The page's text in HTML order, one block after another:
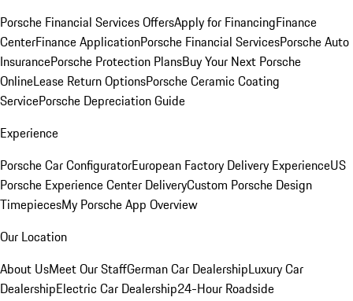
Porsche Financial Services OffersApply for FinancingFinance
CenterFinance ApplicationPorsche Financial ServicesPorsche Auto
InsurancePorsche Protection PlansBuy Your Next Porsche
OnlineLease Return OptionsPorsche Ceramic Coating
ServicePorsche Depreciation Guide
Experience
Porsche Car ConfiguratorEuropean Factory Delivery ExperienceUS
Porsche Experience Center DeliveryCustom Porsche Design
TimepiecesMy Porsche App Overview
Our Location
About UsMeet Our StaffGerman Car DealershipLuxury Car
DealershipElectric Car Dealership24-Hour Roadside